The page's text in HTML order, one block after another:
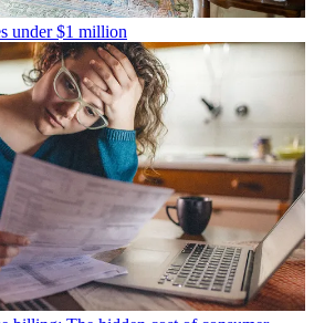
under $1 million